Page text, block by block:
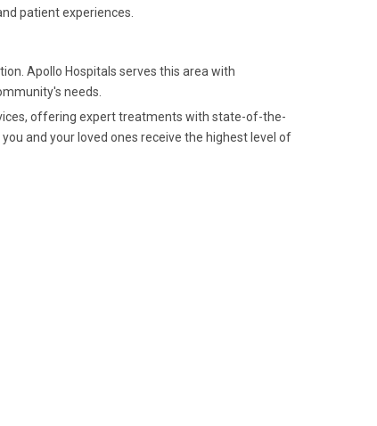
patient experiences.
Apollo Hospitals serves this area with
needs.
offering expert treatments with state-of-the-
and your loved ones receive the highest level of